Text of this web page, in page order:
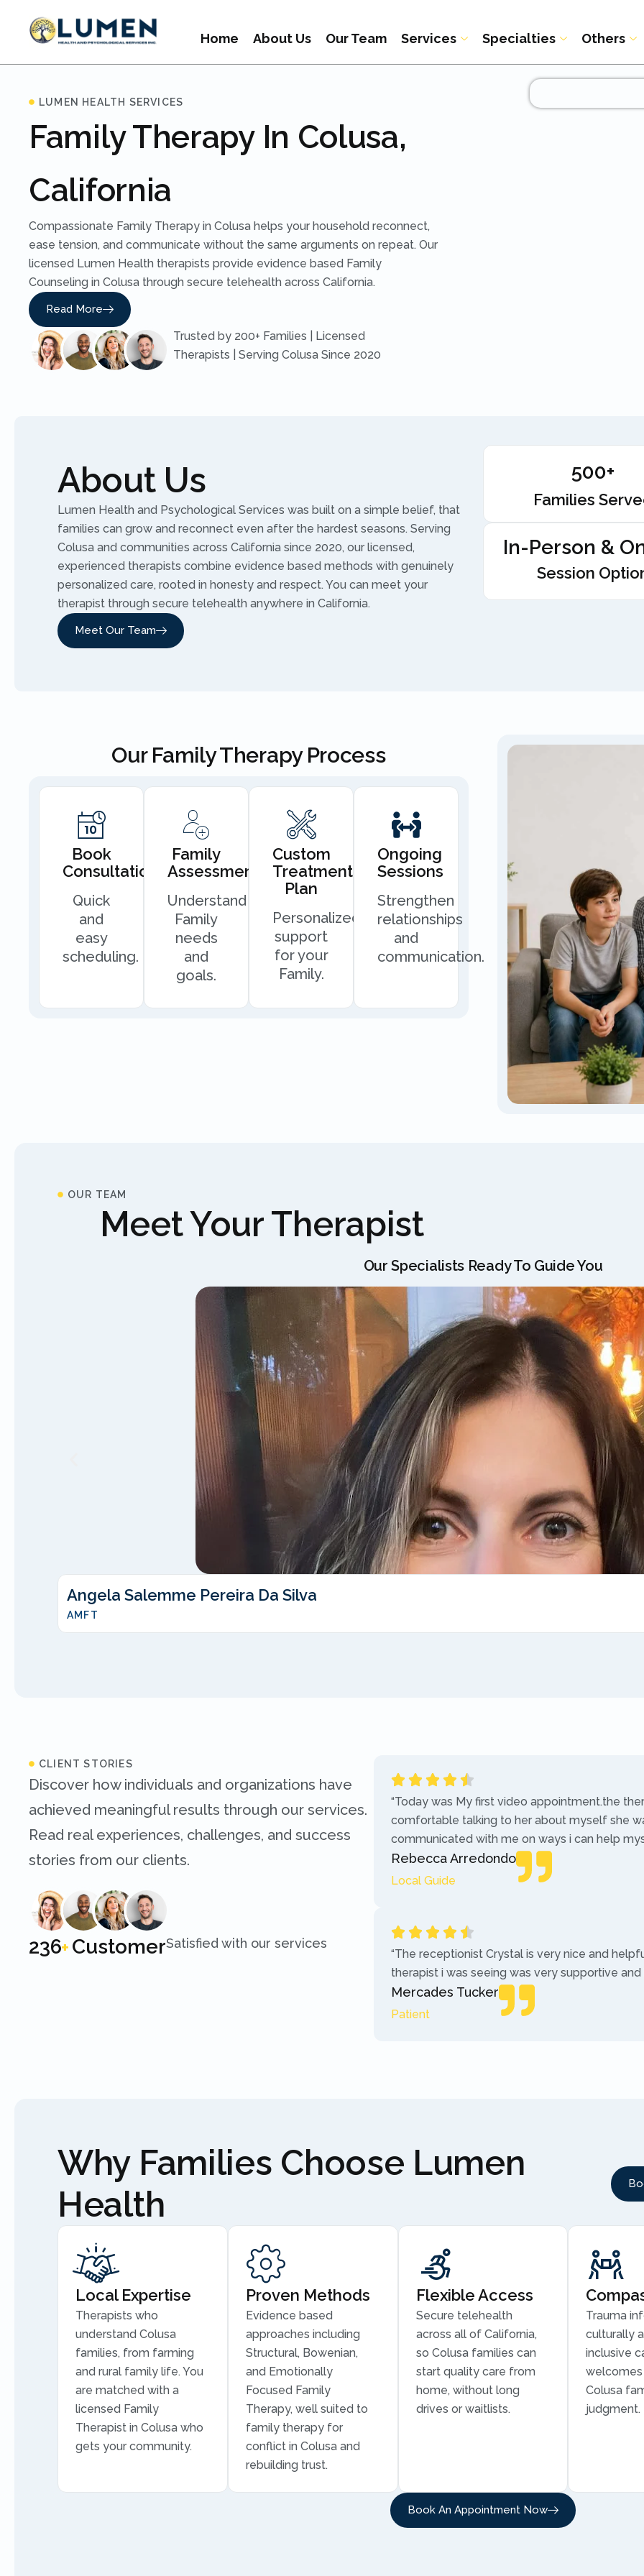
Home About Us Our Team Services Specialties Others
LUMEN HEALTH SERVICES
Family Therapy In Colusa,
California
Compassionate Family Therapy in Colusa helps your household reconnect,
ease tension, and communicate without the same arguments on repeat. Our
licensed Lumen Health therapists provide evidence based Family
Counseling in Colusa through secure telehealth across California.
Read More
Trusted by 200+ Families | Licensed
Therapists | Serving Colusa Since 2020
About Us
Lumen Health and Psychological Services was built on a simple belief, that
families can grow and reconnect even after the hardest seasons. Serving
Colusa and communities across California since 2020, our licensed,
experienced therapists combine evidence based methods with genuinely
personalized care, rooted in honesty and respect. You can meet your
therapist through secure telehealth anywhere in California.
Meet Our Team
500+
Families
In-Person &
Session
Our Family Therapy Process
Book
Consultation
Quick
and
easy
scheduling.
Family
Assessment
Understand
Family
needs
and
goals.
Custom
Treatment
Plan
Personalized
support
for your
Family.
Ongoing
Sessions
Strengthen
relationships
and
communication.
OUR TEAM
Meet Your Therapist
Our Specialists Ready To Guide You
Angela Salemme Pereira Da Silva
AMFT
CLIENT STORIES
Discover how individuals and organizations have
achieved meaningful results through our services.
Read real experiences, challenges, and success
stories from our clients.
250+CustomerSatisfied with our services
“Today was My first video appointment.the
comfortable talking to her about myself she
communicated with me on ways i can help
Rebecca Arredondo
Local Guide
“The receptionist Crystal is very nice and
therapist i was seeing was very supportive
Mercades Tucker
Patient
Why Families Choose Lumen
Health
Local Expertise
Therapists who
understand Colusa
families, from farming
and rural family life. You
are matched with a
licensed Family
Therapist in Colusa who
gets your community.
Proven Methods
Evidence based
approaches including
Structural, Bowenian,
and Emotionally
Focused Family
Therapy, well suited to
family therapy for
conflict in Colusa and
rebuilding trust.
Flexible Access
Secure telehealth
across all of California,
so Colusa families can
start quality care from
home, without long
drives or waitlists.
Trauma
culturally
inclusive
Colusa
judgment.
Book An Appointment Now